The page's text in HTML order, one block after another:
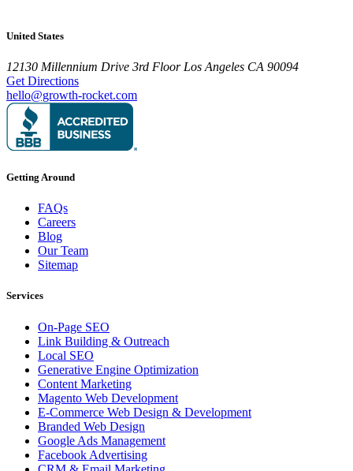
United States
12130 Millennium Drive 3rd Floor Los Angeles CA 90094
Get Directions
hello@growth-rocket.com
Getting Around
FAQs
Careers
Blog
Our Team
Sitemap
Services
On-Page SEO
Link Building & Outreach
Local SEO
Generative Engine Optimization
Content Marketing
Magento Web Development
E-Commerce Web Design & Development
Branded Web Design
Google Ads Management
Facebook Advertising